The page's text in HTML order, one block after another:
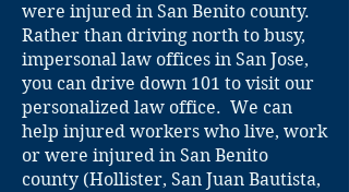
were injured in San Benito county.
Rather than driving north to busy,
impersonal law offices in San Jose,
you can drive down 101 to visit our
personalized law office. We can
help injured workers who live, work
or were injured in San Benito
county (Hollister, San Juan Bautista,